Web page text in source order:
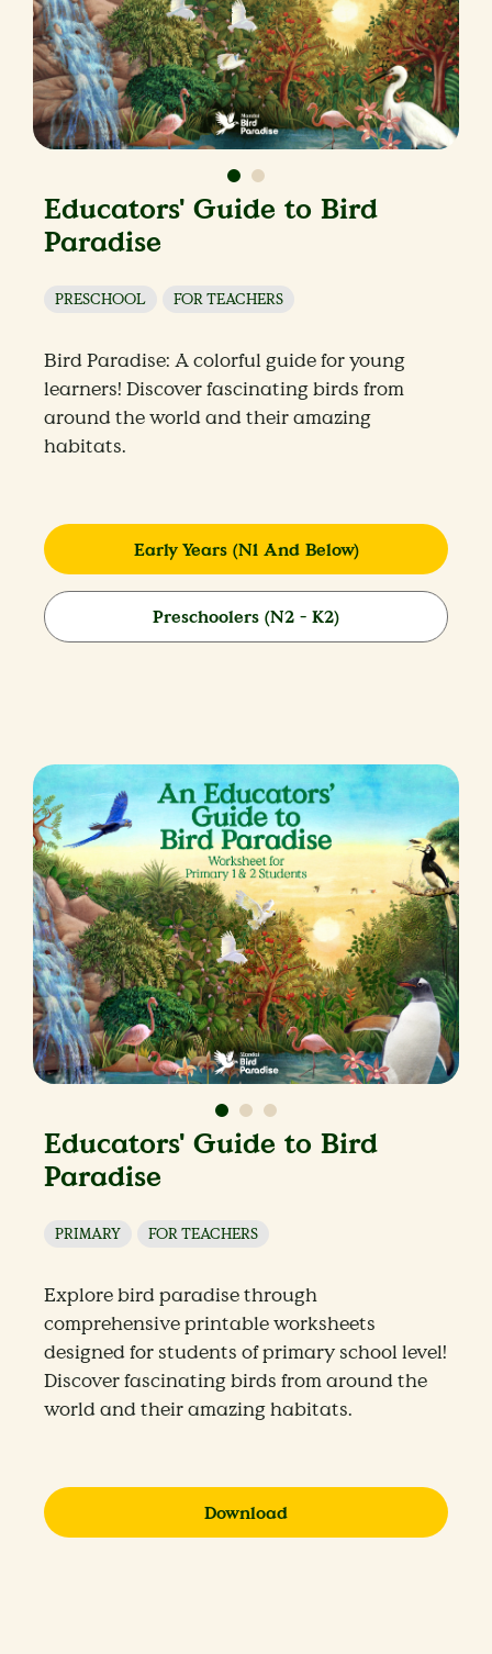
Educators' Guide to Bird
Paradise
PRESCHOOL FOR TEACHERS
Bird Paradise: A colorful guide for young
learners! Discover fascinating birds from
around the world and their amazing
habitats.
Early Years (N1 And Below)
Preschoolers (N2 - K2)
Educators' Guide to Bird
Paradise
PRIMARY FOR TEACHERS
Explore bird paradise through
comprehensive printable worksheets
designed for students of primary school level!
Discover fascinating birds from around the
world and their amazing habitats.
Download